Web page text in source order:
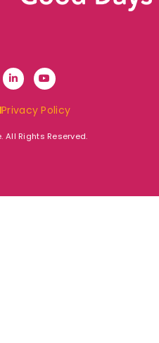
Privacy Policy
All Rights Reserved.